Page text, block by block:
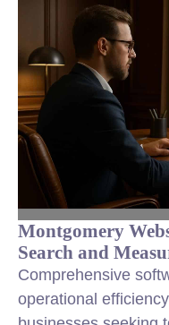
Montgomery
Search and
Comprehensive
operational